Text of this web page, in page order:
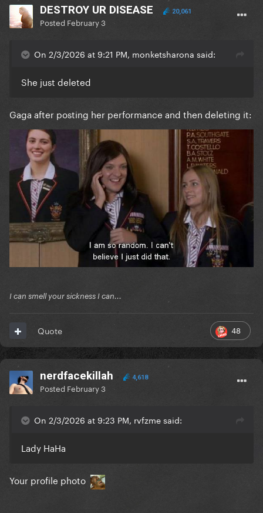
DESTROY UR DISEASE 20,061
Posted February 3
On 2/3/2026 at 9:21 PM, monketsharona said:
She just deleted
Gaga after posting her performance and then deleting it:
I can smell your sickness I can...
48
Quote
nerdfacekillah 4,618
Posted February 3
On 2/3/2026 at 9:23 PM, rvfzme said:
Lady HaHa
Your profile photo